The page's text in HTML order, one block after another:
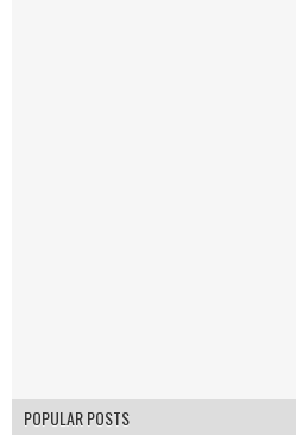
POPULAR POSTS